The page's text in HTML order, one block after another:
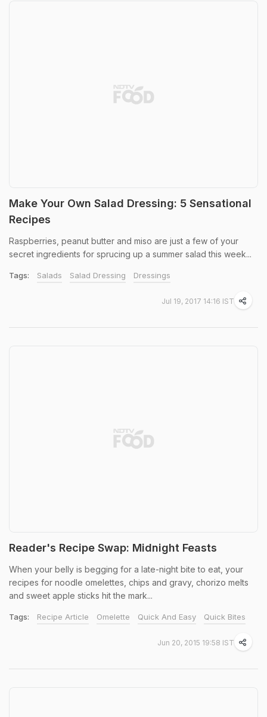
Make Your Own Salad Dressing: 5 Sensational
Recipes
Raspberries, peanut butter and miso are just a few of your
secret ingredients for sprucing up a summer salad this week...
Tags: Salads Salad Dressing Dressings
Jul 19, 2017 14:16 IST
Reader's Recipe Swap: Midnight Feasts
When your belly is begging for a late-night bite to eat, your
recipes for noodle omelettes, chips and gravy, chorizo melts
and sweet apple sticks hit the mark...
Tags: Recipe Article Omelette Quick And Easy Quick Bites
Jun 20, 2015 19:58 IST